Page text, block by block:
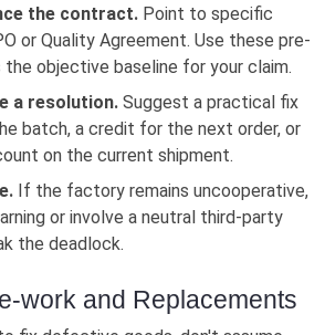
the contract. Point to specific
or Quality Agreement. Use these pre-
objective baseline for your claim.
a resolution. Suggest a practical fix
batch, a credit for the next order, or
on the current shipment.
If the factory remains uncooperative,
or involve a neutral third-party
the deadlock.
work and Replacements